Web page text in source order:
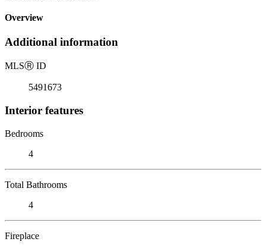
Overview
Additional information
MLSⓇ ID
5491673
Interior features
Bedrooms
4
Total Bathrooms
4
Fireplace